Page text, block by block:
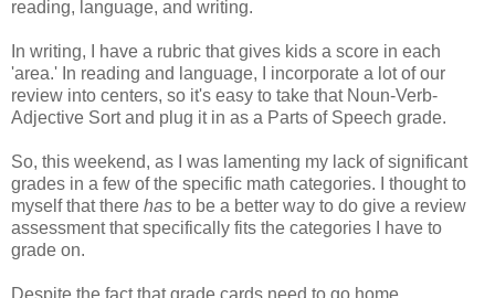
reading, language, and writing.
In writing, I have a rubric that gives kids a score in each
'area.' In reading and language, I incorporate a lot of our
review into centers, so it's easy to take that Noun-Verb-
Adjective Sort and plug it in as a Parts of Speech grade.
So, this weekend, as I was lamenting my lack of significant
grades in a few of the specific math categories. I thought to
myself that there has to be a better way to do give a review
assessment that specifically fits the categories I have to
grade on.
Despite the fact that grade cards need to go home